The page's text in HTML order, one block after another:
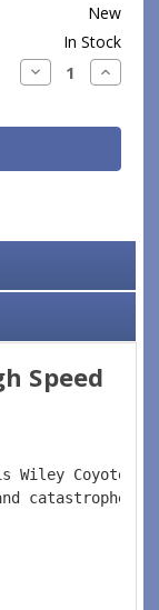
New
In Stock
Decrease
Quantity:
Increase
Speed
Wiley Coyote.
and